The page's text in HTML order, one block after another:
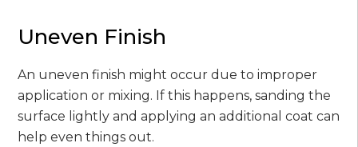
Uneven Finish
An uneven finish might occur due to improper
application or mixing. If this happens, sanding the
surface lightly and applying an additional coat can
help even things out.